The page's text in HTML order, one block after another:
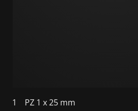
1 PZ 1 x 25 mm